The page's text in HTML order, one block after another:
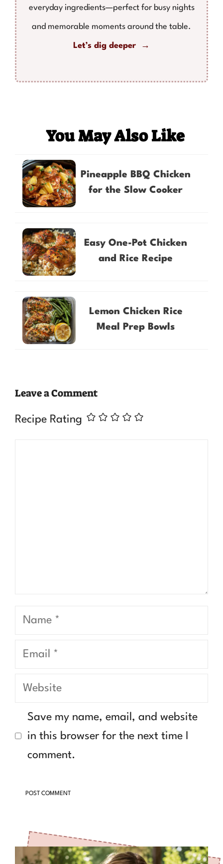
everyday ingredients—perfect for busy nights
and memorable moments around the table.
Let’s dig deeper →
You May Also Like
Pineapple BBQ Chicken
for the Slow Cooker
Easy One-Pot Chicken
and Rice Recipe
Lemon Chicken Rice
Meal Prep Bowls
Leave a Comment
Recipe Rating
Name
Email
Website
Save my name, email, and website
in this browser for the next time I
comment.